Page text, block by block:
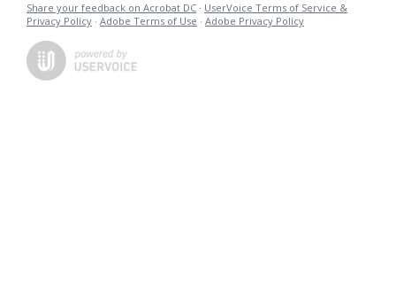
Share your feedback on Acrobat DC · UserVoice Terms of Service &
Privacy Policy · Adobe Terms of Use · Adobe Privacy Policy